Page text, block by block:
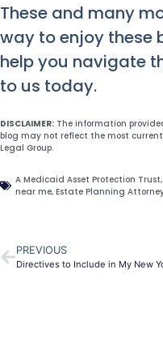
These and many
way to enjoy these
help you navigate
to us today.
DISCLAIMER: The information
blog may not reflect the most
Legal Group.
A Medicaid Asset Protection Trust,
near me, Estate Planning
PREVIOUS
Directives to Include in My New